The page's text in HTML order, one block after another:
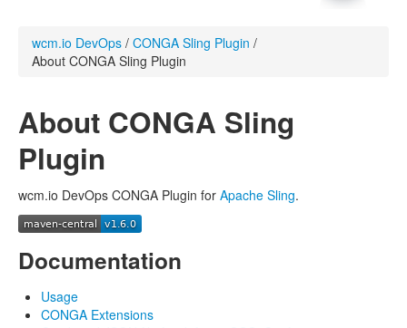
wcm.io DevOps / CONGA Sling Plugin /
About CONGA Sling Plugin
About CONGA Sling
Plugin
wcm.io DevOps CONGA Plugin for Apache Sling.
Documentation
Usage
CONGA Extensions